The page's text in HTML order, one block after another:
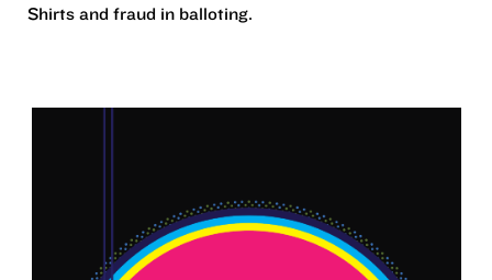
Shirts and fraud in balloting.